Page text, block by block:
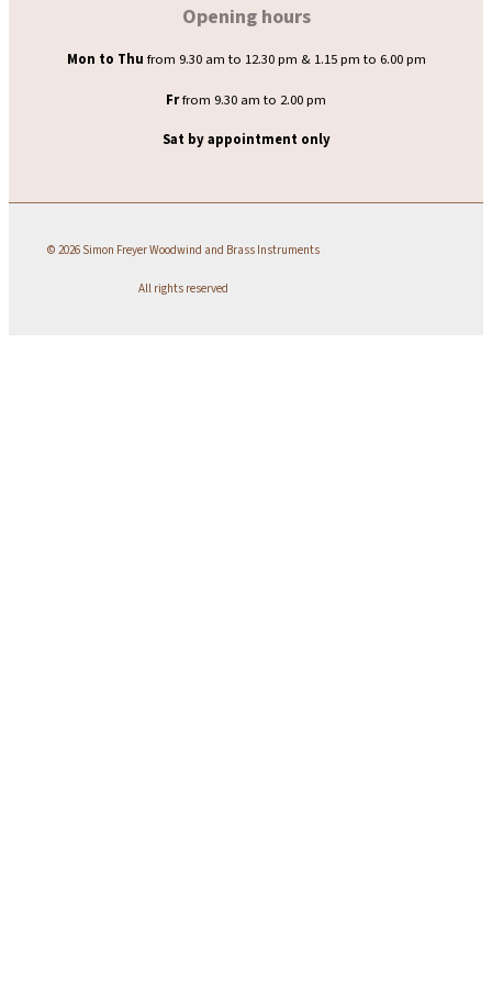
Opening hours
Mon to Thu from 9.30 am to 12.30 pm & 1.15 pm to 6.00 pm
Frfrom 9.30 am to 2.00 pm
Sat by appointment only
© 2026 Simon Freyer Woodwind and Brass Instruments
All rights reserved